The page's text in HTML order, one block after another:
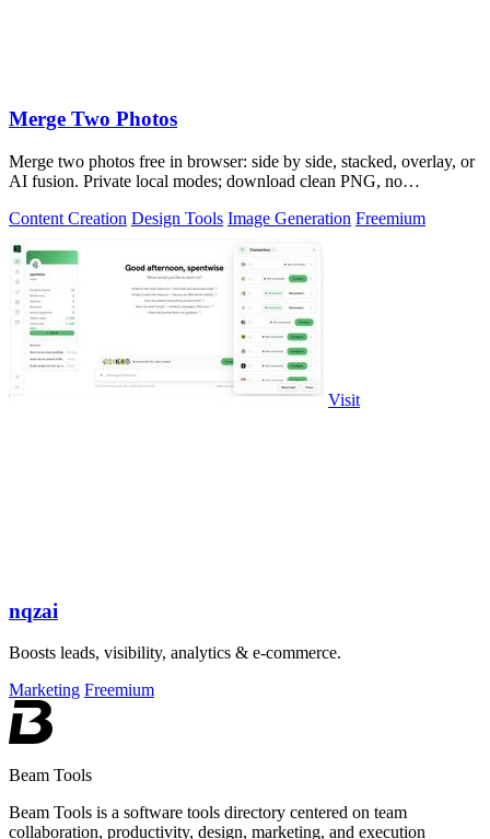
Merge Two Photos
Merge two photos free in browser: side by side, stacked, overlay, or
AI fusion. Private local modes; download clean PNG, no
Content Creation Design Tools Image Generation Freemium
Visit
nqzai
Boosts leads, visibility, analytics & e-commerce.
Marketing Freemium
Beam Tools
Beam Tools is a software tools directory centered on team
collaboration, productivity, design, marketing, and execution